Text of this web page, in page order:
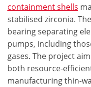
containment shells
stabilised zirconia.
bearing separating
pumps, including
gases. The project
both resource-
manufacturing thin-